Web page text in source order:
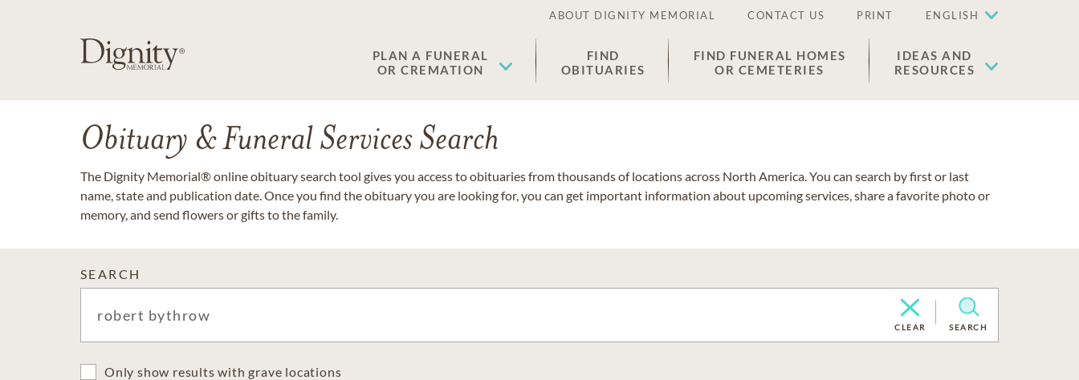
ABOUT DIGNITY MEMORIAL CONTACT US PRINT ENGLISH
PLAN A FUNERAL
OR CREMATION
FIND
OBITUARIES
FIND FUNERAL HOMES
OR CEMETERIES
IDEAS AND
RESOURCES
Obituary & Funeral Services Search
The Dignity Memorial® online obituary search tool gives you access to obituaries from thousands of locations across North America. You can search by first or last
name, state and publication date. Once you find the obituary you are looking for, you can get important information about upcoming services, share a favorite photo or
memory, and send flowers or gifts to the family.
SEARCH
CLEAR SEARCH
Only show results with grave locations